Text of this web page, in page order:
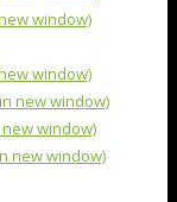
window)
window)
new window)
window)
new window)